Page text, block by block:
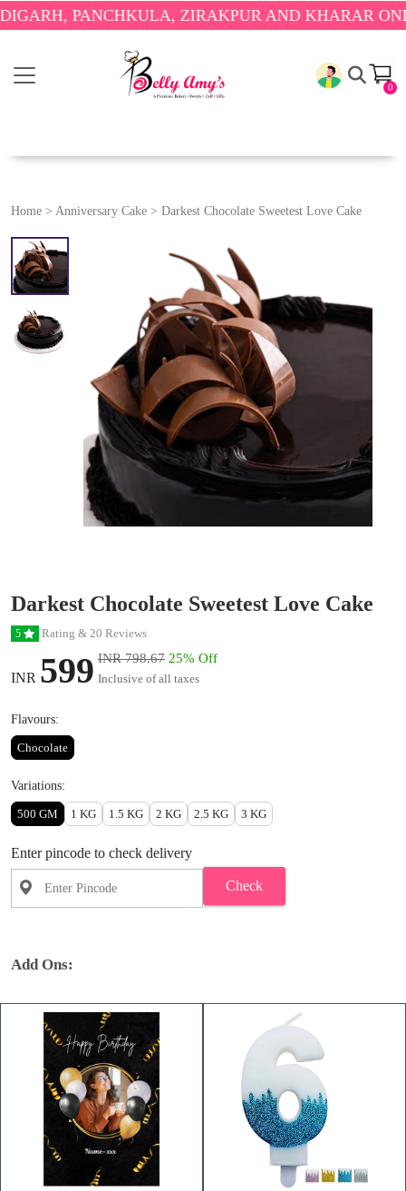
ZIRAKPUR AND KHARAR ONLY.🎉
0
Home > Anniversary Cake > Darkest Chocolate Sweetest Love Cake
Darkest Chocolate Sweetest Love Cake
5 Rating & 20 Reviews
INR 599 INR 798.67 25% Off
Inclusive of all taxes
Flavours:
Chocolate
Variations:
500 GM 1 KG 1.5 KG 2 KG 2.5 KG 3 KG
Enter pincode to check delivery
Check
Add Ons: